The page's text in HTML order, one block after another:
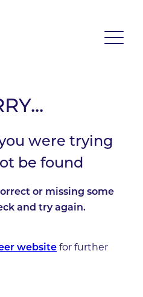
were trying
be found
or missing some
and try again.
website for further